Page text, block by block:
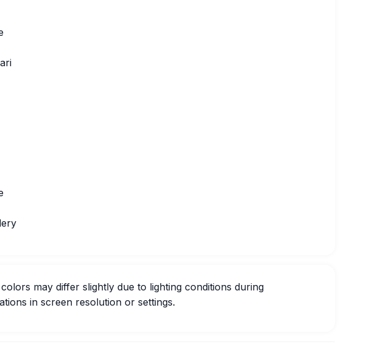
may differ slightly due to lighting conditions during
in screen resolution or settings.